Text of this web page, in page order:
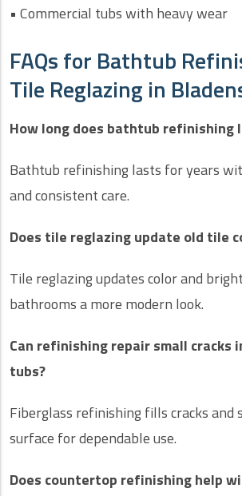
• Commercial tubs with heavy wear
FAQs for Bathtub
Tile Reglazing in
How long does bathtub refinishing
Bathtub refinishing lasts for years
and consistent care.
Does tile reglazing update old tile
Tile reglazing updates color and
bathrooms a more modern look.
Can refinishing repair small cracks
tubs?
Fiberglass refinishing fills cracks
surface for dependable use.
Does countertop refinishing help